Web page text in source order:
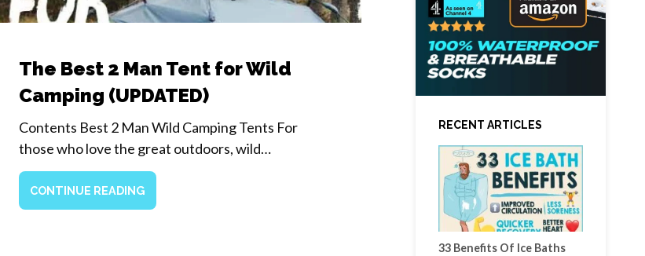
The Best 2 Man Tent for Wild
Camping (UPDATED)
Contents Best 2 Man Wild Camping Tents For
those who love the great outdoors, wild…
CONTINUE READING
RECENT ARTICLES
33 Benefits Of Ice Baths